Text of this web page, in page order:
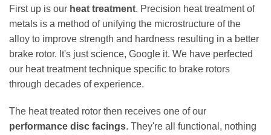
First up is our heat treatment. Precision heat treatment of
metals is a method of unifying the microstructure of the
alloy to improve strength and hardness resulting in a better
brake rotor. It's just science, Google it. We have perfected
our heat treatment technique specific to brake rotors
through decades of experience.
The heat treated rotor then receives one of our
performance disc facings. They're all functional, nothing